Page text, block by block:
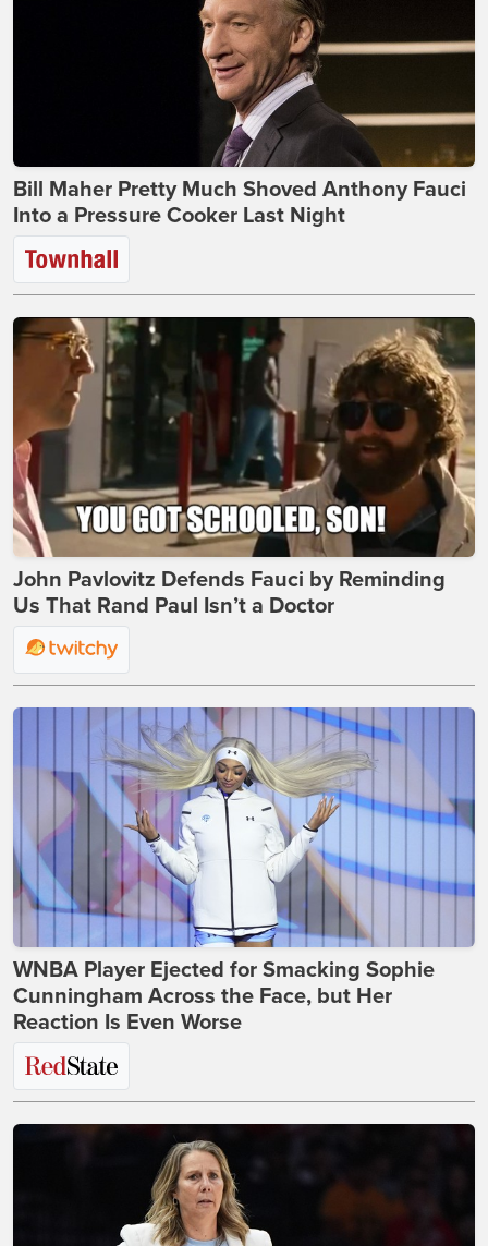
Bill Maher Pretty Much Shoved Anthony Fauci
Into a Pressure Cooker Last Night
John Pavlovitz Defends Fauci by Reminding
Us That Rand Paul Isn’t a Doctor
WNBA Player Ejected for Smacking Sophie
Cunningham Across the Face, but Her
Reaction Is Even Worse